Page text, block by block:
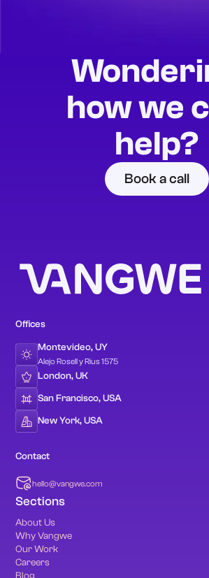
how we
help?
Book a call
Offices
Montevideo, UY
Alejo Rosell y Rius 1575
London, UK
San Francisco, USA
New York, USA
Contact
hello@vangwe.com
Sections
About Us
Why Vangwe
Our Work
Careers